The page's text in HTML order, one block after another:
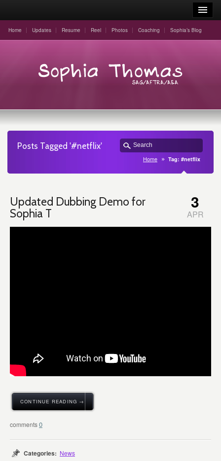
Home Updates Resume Reel Photos Coaching Sophia’s Blog
Posts Tagged '#netflix'
Home Tag: #netflix
Updated Dubbing Demo for
Sophia T
CONTINUE READING →
3
APR
0
Categories: News